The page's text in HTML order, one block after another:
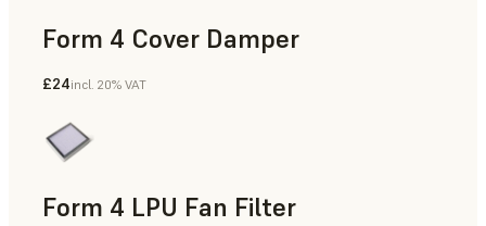
Form 4 Cover Damper
£24incl. 20% VAT
Form 4 LPU Fan Filter